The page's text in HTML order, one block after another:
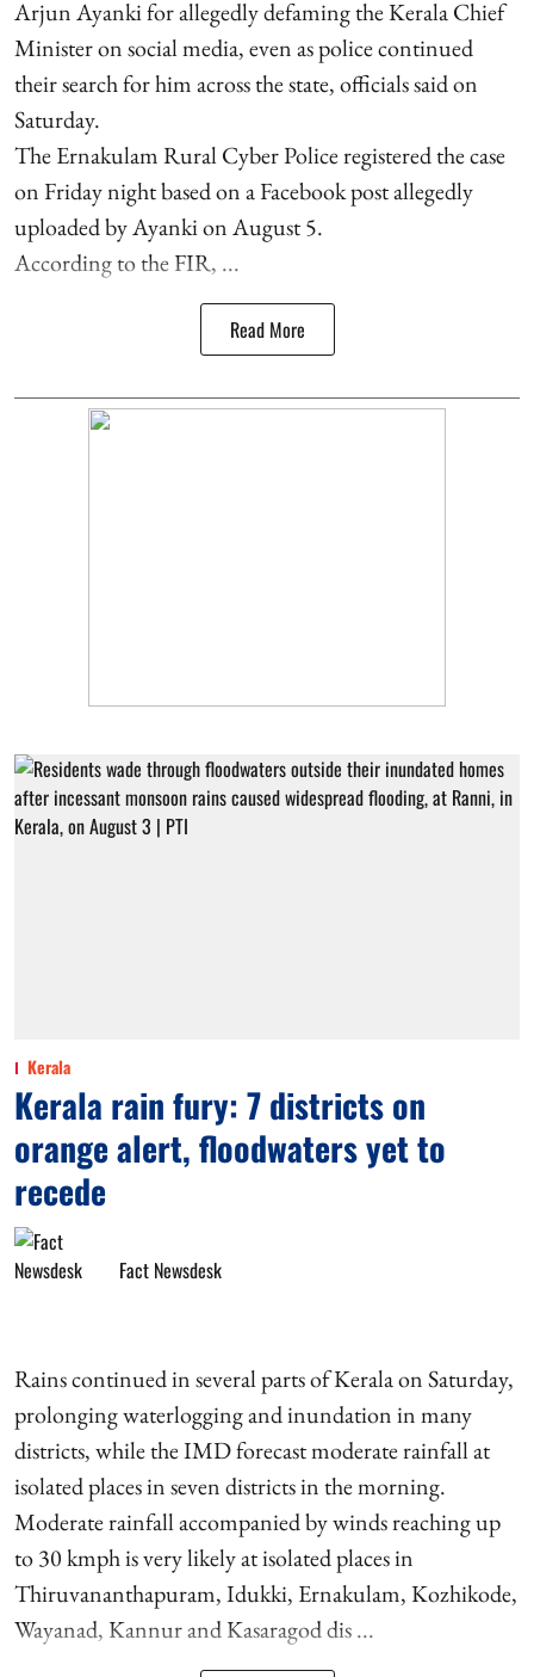
Arjun Ayanki for allegedly defaming the Kerala Chief
Minister on social media, even as police continued
their search for him across the state, officials said on
Saturday.
The Ernakulam Rural Cyber Police registered the case
on Friday night based on a Facebook post allegedly
uploaded by Ayanki on August 5.
According to the FIR, ...
Read More
Kerala
Kerala rain fury: 7 districts on
orange alert, floodwaters yet to
recede
Fact Newsdesk
Rains continued in several parts of Kerala on Saturday,
prolonging waterlogging and inundation in many
districts, while the IMD forecast moderate rainfall at
isolated places in seven districts in the morning.
Moderate rainfall accompanied by winds reaching up
to 30 kmph is very likely at isolated places in
Thiruvananthapuram, Idukki, Ernakulam, Kozhikode,
Wayanad, Kannur and Kasaragod dis ...